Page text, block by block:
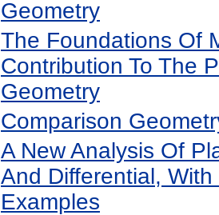
Geometry
The Foundations Of
Contribution To The
Geometry
Comparison
A New Analysis Of
And Differential,
Examples